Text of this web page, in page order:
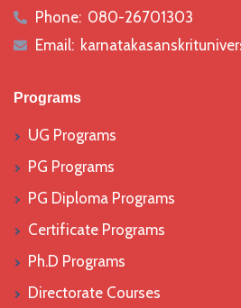
iconPhone: 080-26701303
iconEmail:
Programs
UG Programs
PG Programs
PG Diploma Programs
Certificate Programs
Ph.D Programs
Directorate Courses